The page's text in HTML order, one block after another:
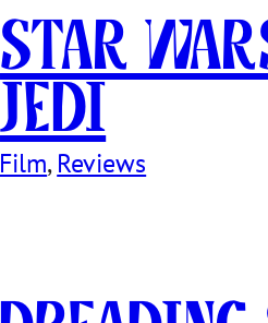
Star
Jedi
Film, Reviews